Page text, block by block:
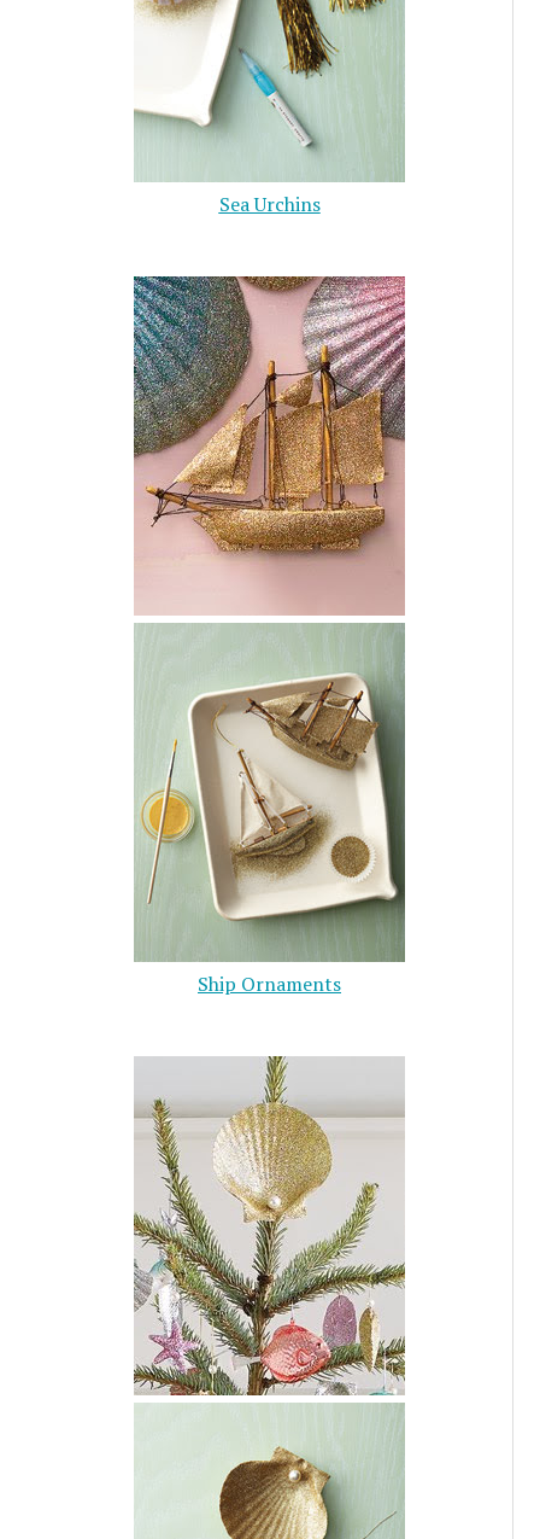
Sea Urchins
Ship Ornaments